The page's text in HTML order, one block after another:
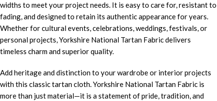
widths to meet your project needs. It is easy to care for, resistant to
fading, and designed to retain its authentic appearance for years.
Whether for cultural events, celebrations, weddings, festivals, or
personal projects, Yorkshire National Tartan Fabric delivers
timeless charm and superior quality.
Add heritage and distinction to your wardrobe or interior projects
with this classic tartan cloth. Yorkshire National Tartan Fabric is
more than just material—it is a statement of pride, tradition, and